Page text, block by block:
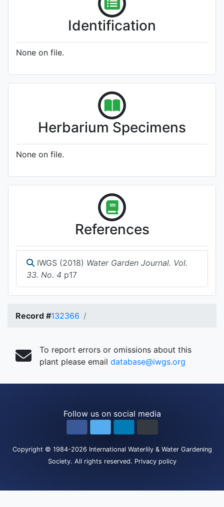
Identification
None on file.
Herbarium Specimens
None on file.
References
IWGS (2018) Water Garden Journal. Vol.
33. No. 4 p17
Record #132366
To report errors or omissions about this
plant please email database@iwgs.org
Follow us on social media
Copyright © 1984-2026 International Waterlily & Water Gardening
Society. All rights reserved. Privacy policy